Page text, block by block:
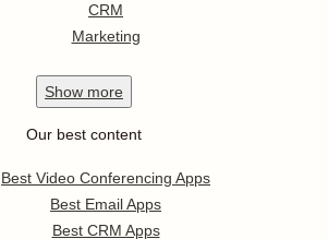
CRM
Marketing
Show more
Our best content
Best Video Conferencing Apps
Best Email Apps
Best CRM Apps